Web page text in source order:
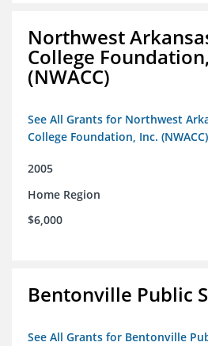
Northwest
College
(NWACC)
See All Grants for Northwest
College Foundation, Inc. (NWACC)
2005
Home Region
$6,000
Bentonville Public
See All Grants for Bentonville